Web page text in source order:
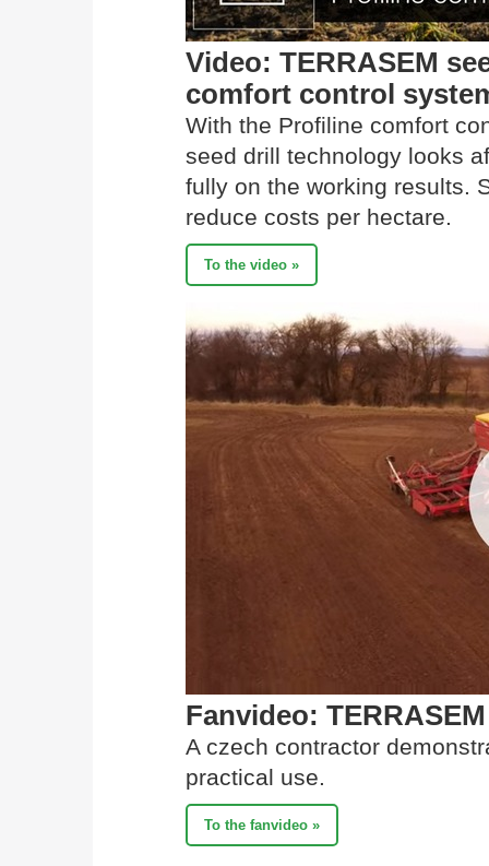
Video: TERRASEM
comfort control
With the Profiline comfort
seed drill technology looks
fully on the working results.
reduce costs per hectare.
To the video »
Fanvideo:
A czech contractor
practical use.
To the fanvideo »